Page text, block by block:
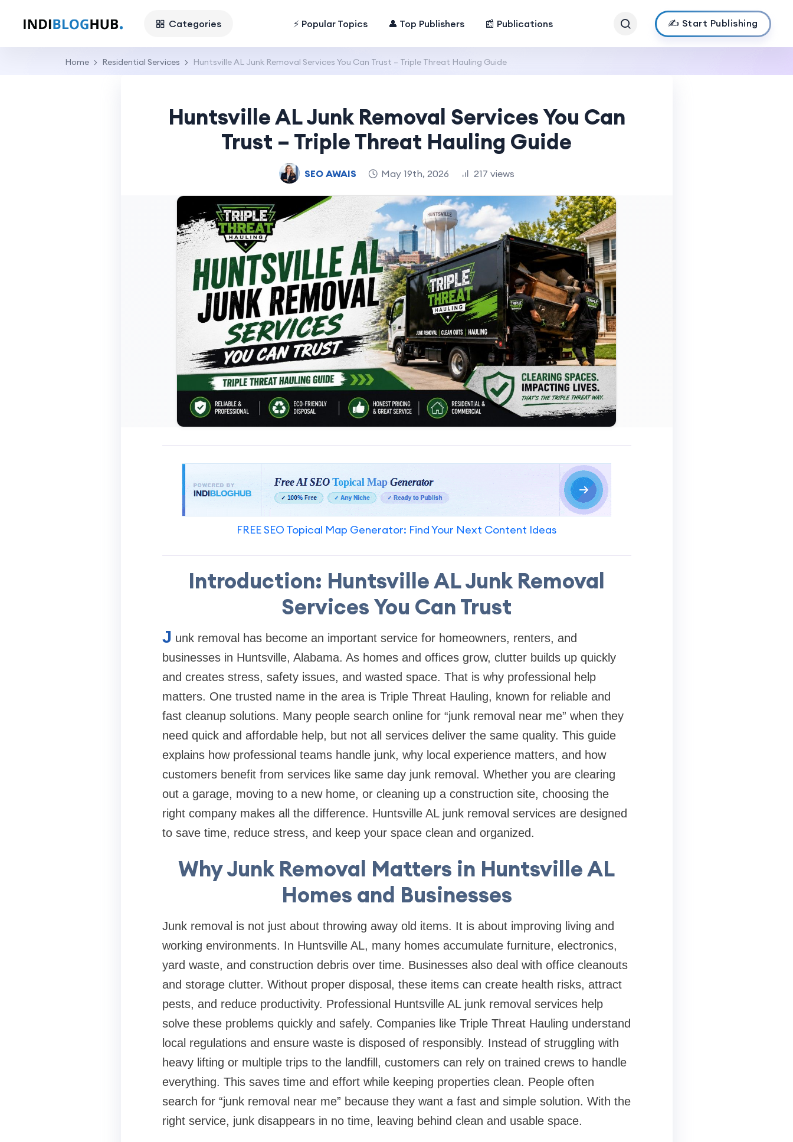
Categories ⚡ Popular Topics 👤 Top Publishers 📰 Publications ✍️ Start Publishing
Home Residential Services Huntsville AL Junk Removal Services You Can Trust – Triple Threat Hauling Guide
Huntsville AL Junk Removal Services You Can
Trust – Triple Threat Hauling Guide
SEO AWAIS May 19th, 2026 217 views
FREE SEO Topical Map Generator: Find Your Next Content Ideas
Introduction: Huntsville AL Junk Removal
Services You Can Trust
J unk removal has become an important service for homeowners, renters, and
businesses in Huntsville, Alabama. As homes and offices grow, clutter builds up quickly
and creates stress, safety issues, and wasted space. That is why professional help
matters. One trusted name in the area is Triple Threat Hauling, known for reliable and
fast cleanup solutions. Many people search online for “junk removal near me” when they
need quick and affordable help, but not all services deliver the same quality. This guide
explains how professional teams handle junk, why local experience matters, and how
customers benefit from services like same day junk removal. Whether you are clearing
out a garage, moving to a new home, or cleaning up a construction site, choosing the
right company makes all the difference. Huntsville AL junk removal services are designed
to save time, reduce stress, and keep your space clean and organized.
Why Junk Removal Matters in Huntsville AL
Homes and Businesses
Junk removal is not just about throwing away old items. It is about improving living and
working environments. In Huntsville AL, many homes accumulate furniture, electronics,
yard waste, and construction debris over time. Businesses also deal with office cleanouts
and storage clutter. Without proper disposal, these items can create health risks, attract
pests, and reduce productivity. Professional Huntsville AL junk removal services help
solve these problems quickly and safely. Companies like Triple Threat Hauling understand
local regulations and ensure waste is disposed of responsibly. Instead of struggling with
heavy lifting or multiple trips to the landfill, customers can rely on trained crews to handle
everything. This saves time and effort while keeping properties clean. People often
search for “junk removal near me” because they want a fast and simple solution. With the
right service, junk disappears in no time, leaving behind clean and usable space.